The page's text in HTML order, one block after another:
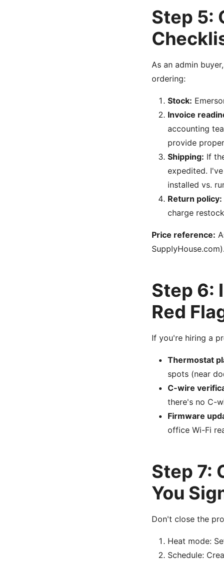
Step 5:
As an admin
ordering:
Stock:
Invoice
accounting
provide
Shipping: If
expedited.
installed vs.
Return policy:
charge
Price reference:
Step 6:
Red
If you're hiring a
Thermostat
spots (near
C-wire
there's no C-
Firmware
office Wi-Fi
Step 7:
You
Don't close the
Heat mode:
Schedule: